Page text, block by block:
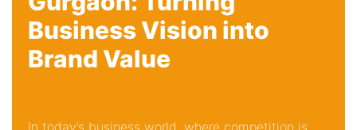
Business Vision into
Brand Value